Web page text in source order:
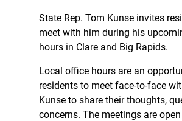
State Rep. Tom Kunse invites
meet with him during his
hours in Clare and Big Rapids.
Local office hours are an
residents to meet face-to-face
Kunse to share their thoughts,
concerns. The meetings are